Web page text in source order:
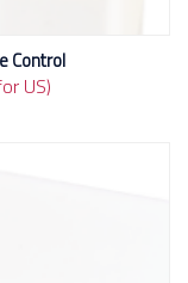
Control
US)